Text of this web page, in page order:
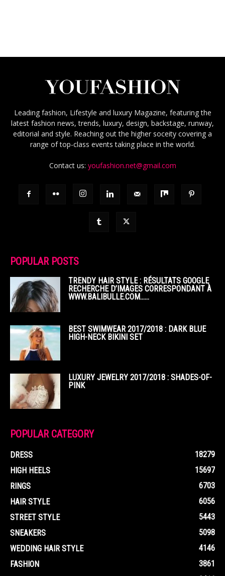
Leading fashion, Lifestyle and luxury Magazine, featuring the
latest fashion news, trends, luxury, design, backstage, runway,
editorial and style. Reaching out the higher soceity covering a
range of top-class events taking place in the world.
Contact us: youfashion.net@gmail.com
POPULAR POSTS
TRENDY HAIR STYLE : RÉSULTATS GOOGLE
RECHERCHE D’IMAGES CORRESPONDANT À
WWW.BALIBULLE.COM……
BEST SWIMWEAR 2017/2018 : DARK BLUE
HIGH-NECK BIKINI SET
LUXURY JEWELRY 2017/2018 : SHADES-OF-
PINK
POPULAR CATEGORY
DRESS
18279
HIGH HEELS
15697
RINGS
6703
HAIR STYLE
6056
STREET STYLE
5443
SNEAKERS
5098
WEDDING HAIR STYLE
4146
FASHION
3861